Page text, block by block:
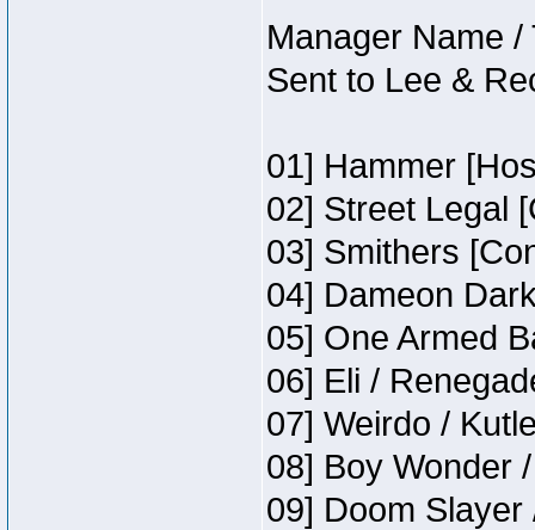
Manager Name
Sent to Lee &
01] Hammer
02] Street Legal
03] Smithers
04] Dameon
05] One Armed
06] Eli /
07] Weirdo /
08] Boy Wonder
09] Doom Slayer